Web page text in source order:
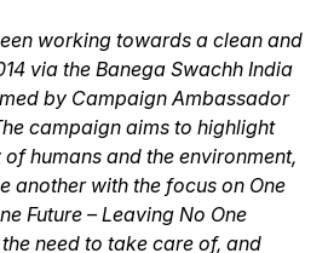
working towards a clean and
via the Banega Swachh India
by Campaign Ambassador
campaign aims to highlight
humans and the environment,
another with the focus on One
Future – Leaving No One
need to take care of, and